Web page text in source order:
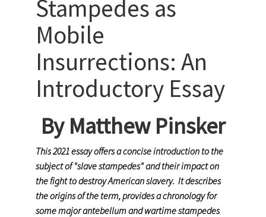
Stampedes as
Mobile
Insurrections: An
Introductory Essay
By Matthew Pinsker
This 2021 essay offers a concise introduction to the
subject of "slave stampedes" and their impact on
the fight to destroy American slavery. It describes
the origins of the term, provides a chronology for
some major antebellum and wartime stampedes